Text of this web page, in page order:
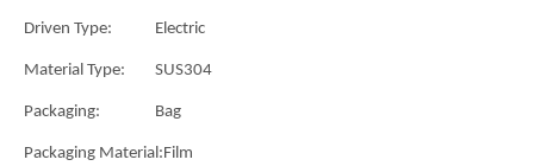
Driven Type: Electric
Material Type: SUS304
Packaging: Bag
Packaging Material:Film